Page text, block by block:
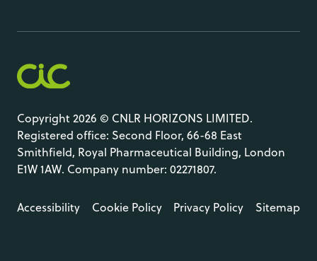
Copyright 2026 © CNLR HORIZONS LIMITED.
Registered office: Second Floor, 66-68 East
Smithfield, Royal Pharmaceutical Building, London
E1W 1AW. Company number: 02271807.
Accessibility Cookie Policy Privacy Policy Sitemap